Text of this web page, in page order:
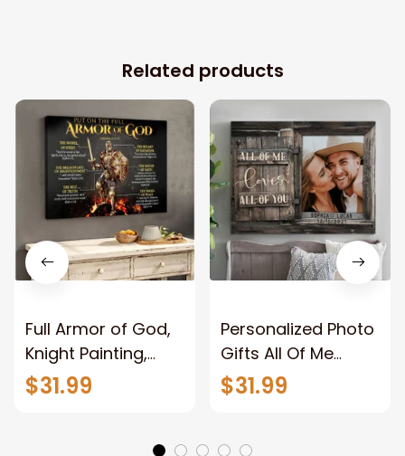
Related products
Full Armor of God,
Knight Painting,
Warrior of God,
Motivation Wall Art
$31.99
Personalized Photo
Gifts All Of Me
Loves All Of You
Wall Art Canvas
$31.99